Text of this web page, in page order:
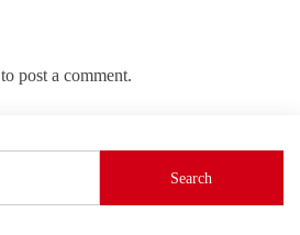
to post a comment.
Search